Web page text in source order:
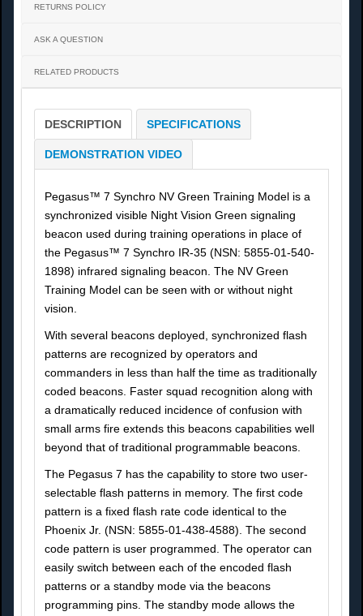
RETURNS POLICY
ASK A QUESTION
RELATED PRODUCTS
DESCRIPTION SPECIFICATIONS
DEMONSTRATION VIDEO
Pegasus™ 7 Synchro NV Green Training Model is a
synchronized visible Night Vision Green signaling
beacon used during training operations in place of
the Pegasus™ 7 Synchro IR-35 (NSN: 5855-01-540-
1898) infrared signaling beacon. The NV Green
Training Model can be seen with or without night
vision.
With several beacons deployed, synchronized flash
patterns are recognized by operators and
commanders in less than half the time as traditionally
coded beacons. Faster squad recognition along with
a dramatically reduced incidence of confusion with
small arms fire extends this beacons capabilities well
beyond that of traditional programmable beacons.
The Pegasus 7 has the capability to store two user-
selectable flash patterns in memory. The first code
pattern is a fixed flash rate code identical to the
Phoenix Jr. (NSN: 5855-01-438-4588). The second
code pattern is user programmed. The operator can
easily switch between each of the encoded flash
patterns or a standby mode via the beacons
programming pins. The standby mode allows the